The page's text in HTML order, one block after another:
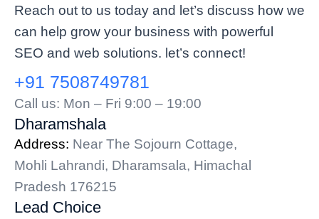
Reach out to us today and let’s discuss how we
can help grow your business with powerful
SEO and web solutions. let’s connect!
+91 7508749781
Call us: Mon – Fri 9:00 – 19:00
Dharamshala
Address: Near The Sojourn Cottage,
Mohli Lahrandi, Dharamsala, Himachal
Pradesh 176215
Lead Choice